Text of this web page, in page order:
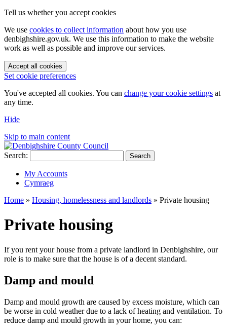
Tell us whether you accept cookies
We use cookies to collect information about how you use
denbighshire.gov.uk. We use this information to make the website
work as well as possible and improve our services.
Accept all cookies
Set cookie preferences
You've accepted all cookies. You can change your cookie settings at
any time.
Hide
Skip to main content
Search: Search
My Accounts
Cymraeg
Home » Housing, homelessness and landlords » Private housing
Private housing
If you rent your house from a private landlord in Denbighshire, our
role is to make sure that the house is of a decent standard.
Damp and mould
Damp and mould growth are caused by excess moisture, which can
be worse in cold weather due to a lack of heating and ventilation. To
reduce damp and mould growth in your home, you can: